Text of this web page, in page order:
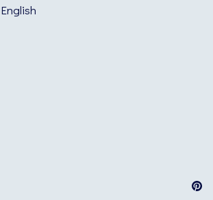
English